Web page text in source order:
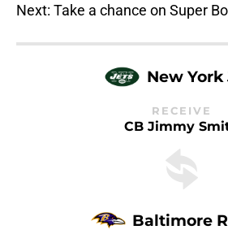
Next: Take a chance on Super
New York
RECEIVE
CB Jimmy
Baltimore